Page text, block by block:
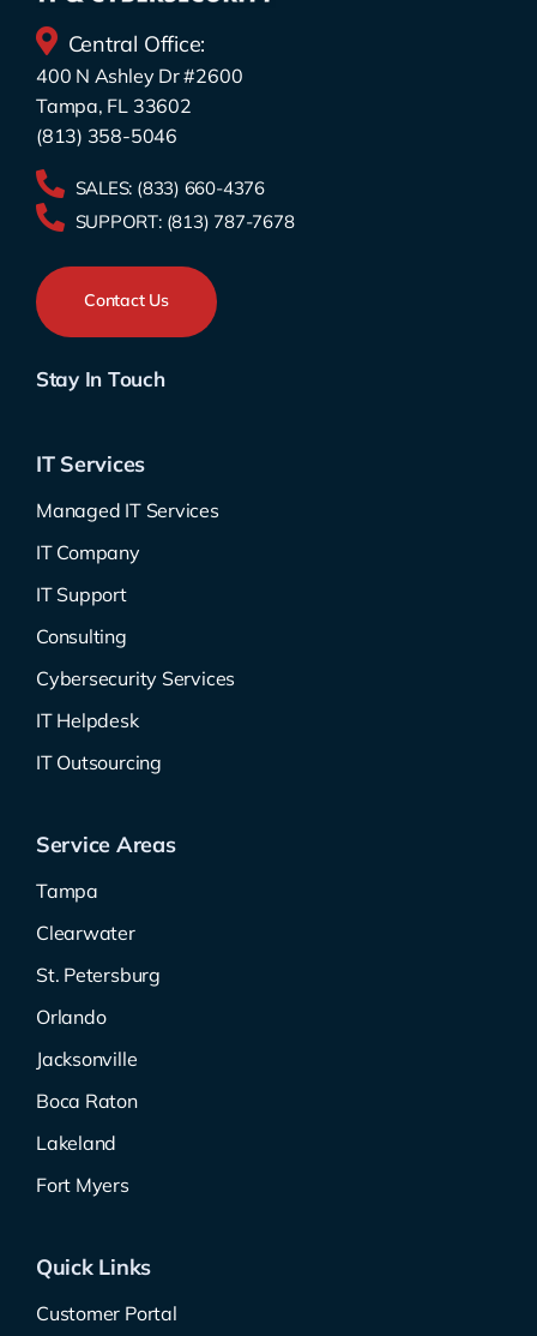
Central Office:
400 N Ashley Dr #2600
Tampa, FL 33602
(813) 358-5046
SALES: (833) 660-4376
SUPPORT: (813) 787-7678
Contact Us
Stay In Touch
IT Services
Managed IT Services
IT Company
IT Support
Consulting
Cybersecurity Services
IT Helpdesk
IT Outsourcing
Service Areas
Tampa
Clearwater
St. Petersburg
Orlando
Jacksonville
Boca Raton
Lakeland
Fort Myers
Quick Links
Customer Portal